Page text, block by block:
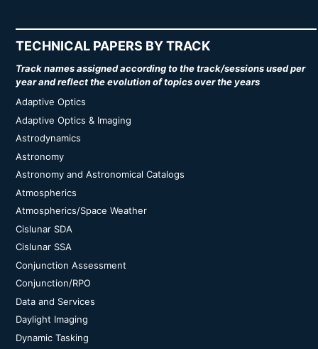
TECHNICAL PAPERS BY TRACK
Track names assigned according to the track/sessions used per
year and reflect the evolution of topics over the years
Adaptive Optics
Adaptive Optics & Imaging
Astrodynamics
Astronomy
Astronomy and Astronomical Catalogs
Atmospherics
Atmospherics/Space Weather
Cislunar SDA
Cislunar SSA
Conjunction Assessment
Conjunction/RPO
Data and Services
Daylight Imaging
Dynamic Tasking